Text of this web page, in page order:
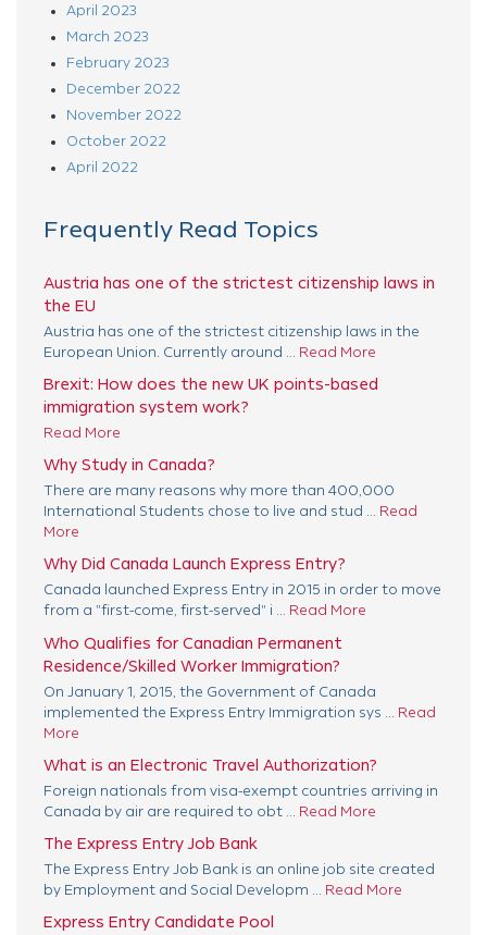
April 2023
March 2023
February 2023
December 2022
November 2022
October 2022
April 2022
Frequently Read Topics
Austria has one of the strictest citizenship laws in
the EU
Austria has one of the strictest citizenship laws in the
European Union. Currently around ... Read More
Brexit: How does the new UK points-based
immigration system work?
Read More
Why Study in Canada?
There are many reasons why more than 400,000
International Students chose to live and stud ... Read
More
Why Did Canada Launch Express Entry?
Canada launched Express Entry in 2015 in order to move
from a "first-come, first-served" i ... Read More
Who Qualifies for Canadian Permanent
Residence/Skilled Worker Immigration?
On January 1, 2015, the Government of Canada
implemented the Express Entry Immigration sys ... Read
More
What is an Electronic Travel Authorization?
Foreign nationals from visa-exempt countries arriving in
Canada by air are required to obt ... Read More
The Express Entry Job Bank
The Express Entry Job Bank is an online job site created
by Employment and Social Developm ... Read More
Express Entry Candidate Pool